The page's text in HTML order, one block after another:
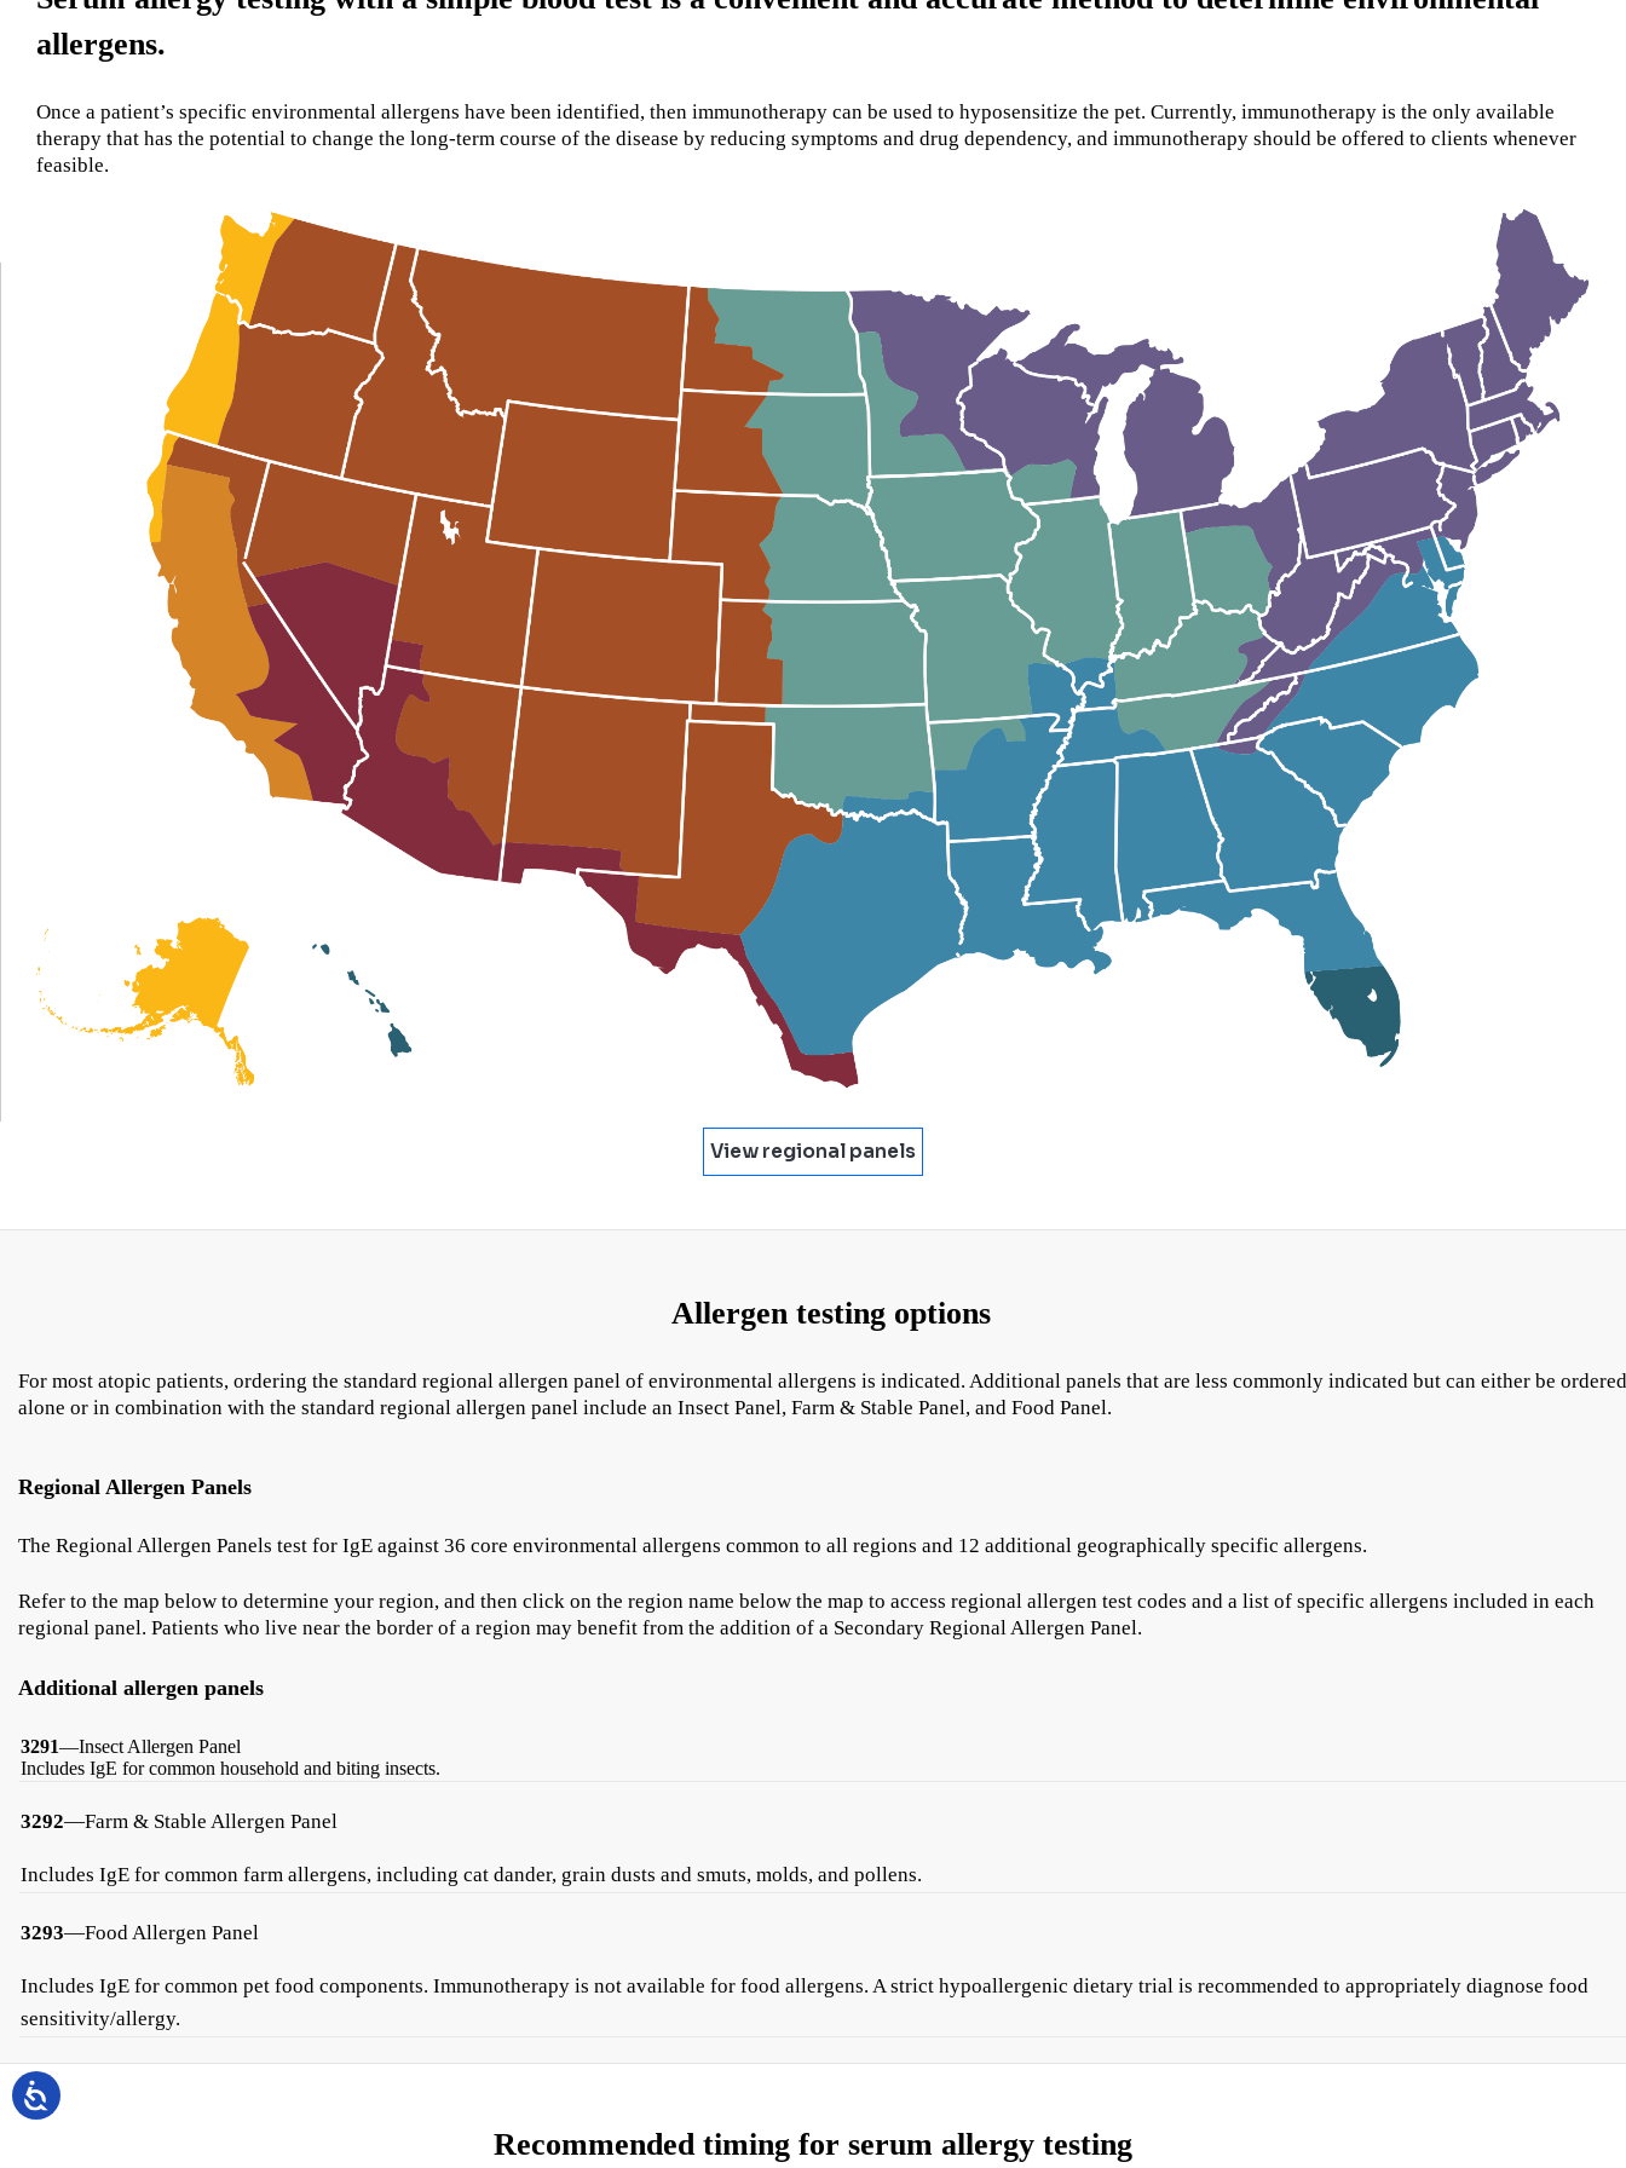
allergens.
Once a patient’s specific environmental allergens have been identified, then immunotherapy can be used to hyposensitize the pet. Currently, immunotherapy is the only available
therapy that has the potential to change the long-term course of the disease by reducing symptoms and drug dependency, and immunotherapy should be offered to clients whenever
feasible.
View regional panels
Allergen testing options
For most atopic patients, ordering the standard regional allergen panel of environmental allergens is indicated. Additional panels that are less commonly indicated but can either be ordered
alone or in combination with the standard regional allergen panel include an Insect Panel, Farm & Stable Panel, and Food Panel.
Regional Allergen Panels
The Regional Allergen Panels test for IgE against 36 core environmental allergens common to all regions and 12 additional geographically specific allergens.
Refer to the map below to determine your region, and then click on the region name below the map to access regional allergen test codes and a list of specific allergens included in each
regional panel. Patients who live near the border of a region may benefit from the addition of a Secondary Regional Allergen Panel.
Additional allergen panels
3291—Insect Allergen Panel
Includes IgE for common household and biting insects.
3292—Farm & Stable Allergen Panel
Includes IgE for common farm allergens, including cat dander, grain dusts and smuts, molds, and pollens.
3293—Food Allergen Panel
Includes IgE for common pet food components. Immunotherapy is not available for food allergens. A strict hypoallergenic dietary trial is recommended to appropriately diagnose food
sensitivity/allergy.
Recommended timing for serum allergy testing